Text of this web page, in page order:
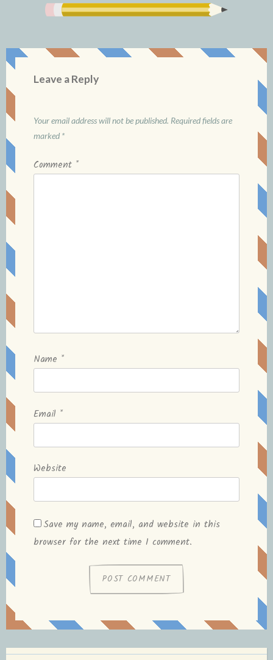
Leave a Reply
Your email address will not be published. Required fields are
marked *
Comment *
Name *
Email *
Website
Save my name, email, and website in this
browser for the next time I comment.